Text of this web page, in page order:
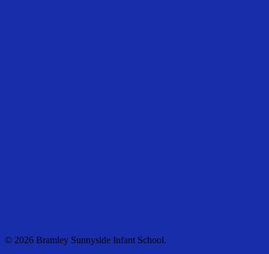
© 2026 Bramley Sunnyside Infant School.